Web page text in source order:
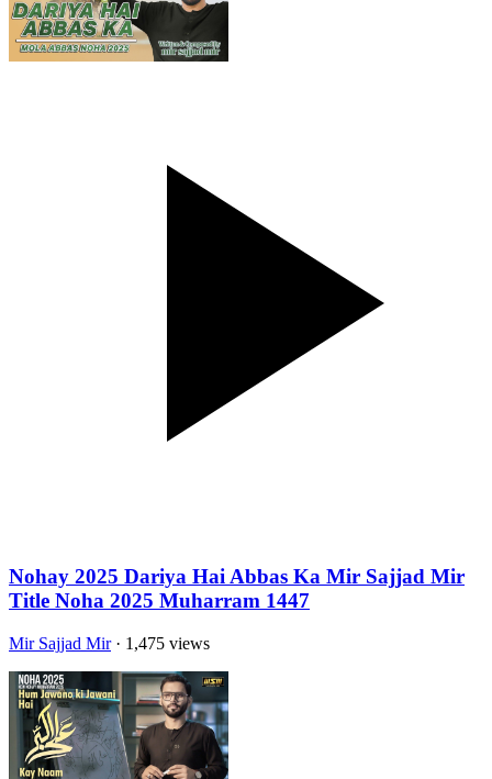
Nohay 2025 Dariya Hai Abbas Ka Mir Sajjad Mir
Title Noha 2025 Muharram 1447
Mir Sajjad Mir· 1,475 views